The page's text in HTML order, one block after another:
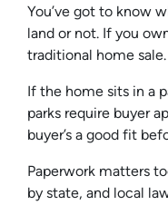
You’ve got to know
land or not. If you
traditional home sale.
If the home sits in a
parks require buyer
buyer’s a good fit
Paperwork matters
by state, and local